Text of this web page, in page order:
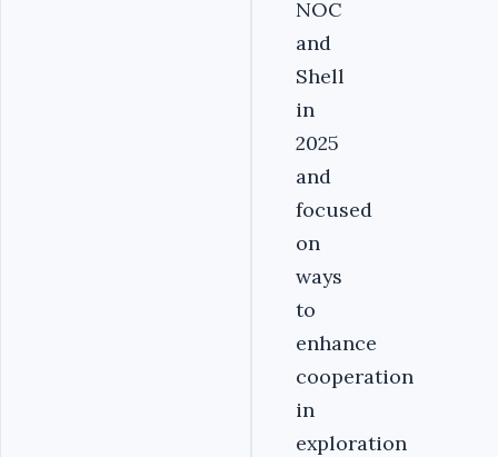
NOC
and
Shell
in
2025
and
focused
on
ways
to
enhance
cooperation
in
exploration